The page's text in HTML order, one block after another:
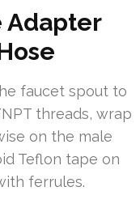
Adapter
faucet spout to
threads, wrap
on the male
Teflon tape on
ferrules.